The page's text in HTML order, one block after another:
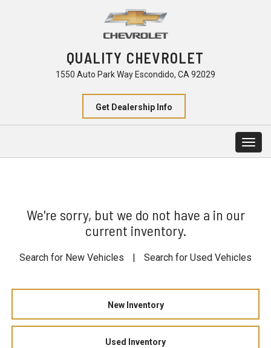
QUALITY CHEVROLET
1550 Auto Park Way Escondido, CA 92029
Get Dealership Info
We're sorry, but we do not have a in our
current inventory.
Search for New Vehicles | Search for Used Vehicles
New Inventory
Used Inventory